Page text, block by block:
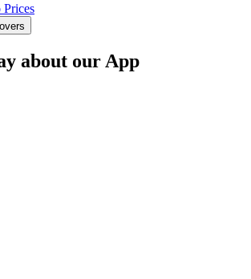
Prices
about our App